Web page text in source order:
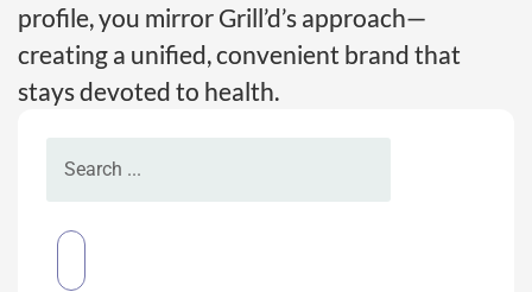
profile, you mirror Grill’d’s approach—
creating a unified, convenient brand that
stays devoted to health.